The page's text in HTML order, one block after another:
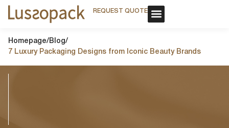
REQUEST QUOTE
REQUEST QUOTE
Homepage/Blog/
7 Luxury Packaging Designs from Iconic Beauty Brands